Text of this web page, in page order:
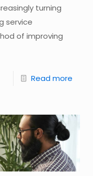
turning
service
of improving
Read more